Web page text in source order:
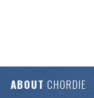
ABOUT CHORDIE